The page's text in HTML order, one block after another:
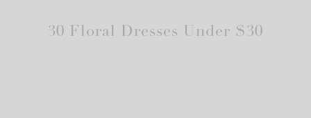
30 Floral Dresses Under $30